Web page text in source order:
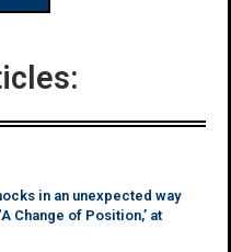
in an unexpected way
Change of Position,’ at